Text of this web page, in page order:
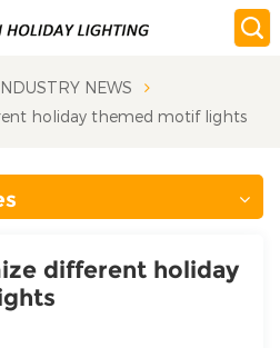
NEWS
holiday themed motif lights
different holiday